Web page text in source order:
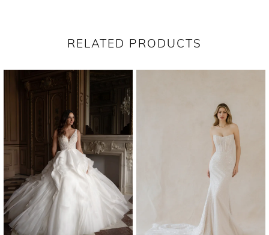
RELATED PRODUCTS
Products
PAUSE AUTOPLAY
PREVIOUS SLIDE
NEXT SLIDE
4
5